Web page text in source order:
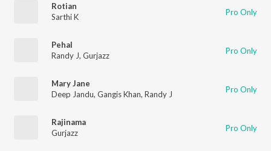
Rotian
Sarthi K
Pro Only
Pehal
Randy J, Gurjazz Pro Only
Mary Jane
Deep Jandu, Gangis Khan, Randy J Pro Only
Rajinama
Gurjazz
Pro Only